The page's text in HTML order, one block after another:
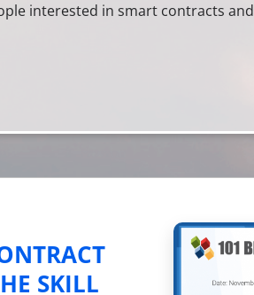
interested in smart contracts
SKILL